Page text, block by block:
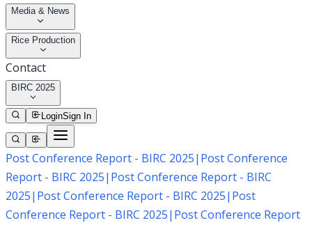
Media & News
Rice Production
Contact
BIRC 2025
LoginSign In
Post Conference Report - BIRC 2025| Post Conference
Report - BIRC 2025| Post Conference Report - BIRC
2025| Post Conference Report - BIRC 2025| Post
Conference Report - BIRC 2025| Post Conference Report